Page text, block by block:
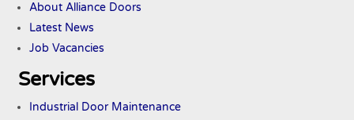
About Alliance Doors
Latest News
Job Vacancies
Services
Industrial Door Maintenance